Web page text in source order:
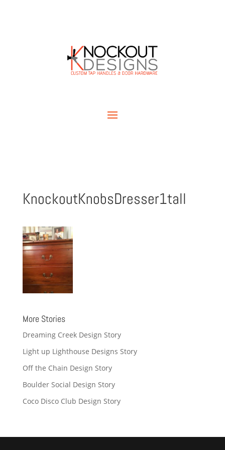
KnockoutKnobsDresser1tall
More Stories
Dreaming Creek Design Story
Light up Lighthouse Designs Story
Off the Chain Design Story
Boulder Social Design Story
Coco Disco Club Design Story